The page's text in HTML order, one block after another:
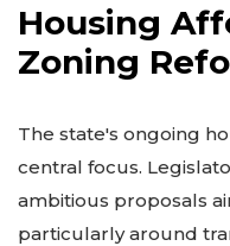
Housing
Zoning
The state's ongoing
central focus.
ambitious proposals
particularly around